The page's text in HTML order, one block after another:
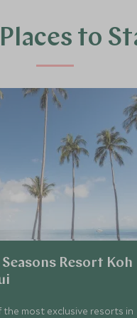
to
Seasons Resort Koh
the most exclusive resorts in